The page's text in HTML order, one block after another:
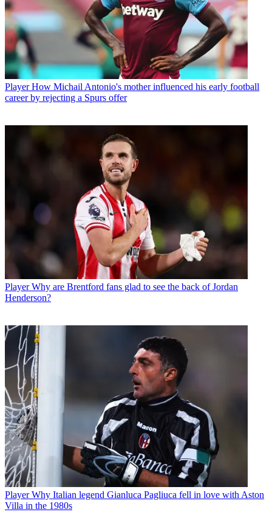
Player How Michail Antonio's mother influenced his early football
career by rejecting a Spurs offer
Player Why are Brentford fans glad to see the back of Jordan
Henderson?
Player Why Italian legend Gianluca Pagliuca fell in love with Aston
Villa in the 1980s